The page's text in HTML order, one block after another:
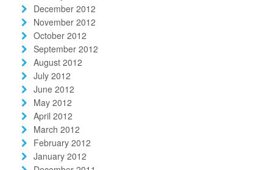
December 2012
November 2012
October 2012
September 2012
August 2012
July 2012
June 2012
May 2012
April 2012
March 2012
February 2012
January 2012